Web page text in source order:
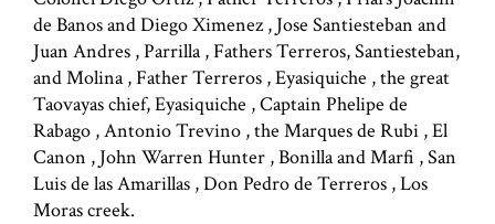
de Banos and Diego Ximenez , Jose Santiesteban and
Juan Andres , Parrilla , Fathers Terreros, Santiesteban,
and Molina , Father Terreros , Eyasiquiche , the great
Taovayas chief, Eyasiquiche , Captain Phelipe de
Rabago , Antonio Trevino , the Marques de Rubi , El
Canon , John Warren Hunter , Bonilla and Marfi , San
Luis de las Amarillas , Don Pedro de Terreros , Los
Moras creek.